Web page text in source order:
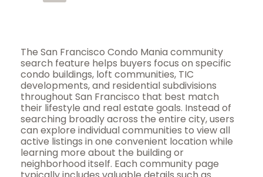
The San Francisco Condo Mania community
search feature helps buyers focus on specific
condo buildings, loft communities, TIC
developments, and residential subdivisions
throughout San Francisco that best match
their lifestyle and real estate goals. Instead of
searching broadly across the entire city, users
can explore individual communities to view all
active listings in one convenient location while
learning more about the building or
neighborhood itself. Each community page